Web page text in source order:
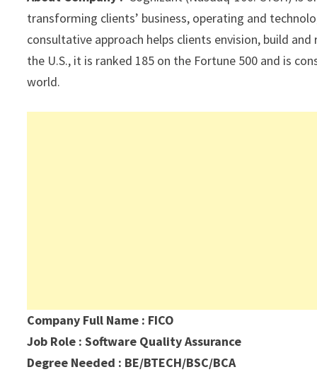
p
k
transforming clients’ business, operating and
consultative approach helps clients envision, build
the U.S., it is ranked 185 on the Fortune 500 and is
world.
Company Full Name : FICO
Job Role : Software Quality Assurance
Degree Needed : BE/BTECH/BSC/BCA